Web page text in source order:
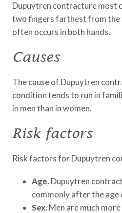
Dupuytren contracture most
two fingers farthest from the
often occurs in both hands.
Causes
The cause of Dupuytren
condition tends to run in
in men than in women.
Risk factors
Risk factors for Dupuytren
Age. Dupuytren
commonly after the age
Sex. Men are much